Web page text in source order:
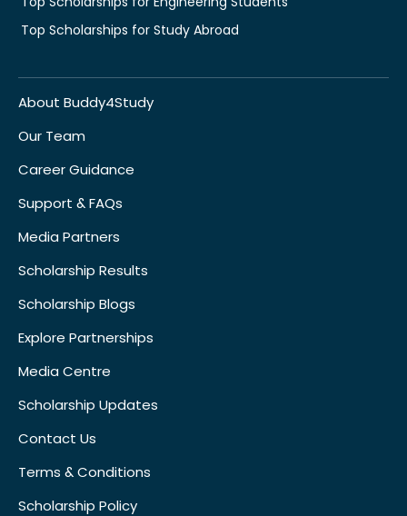
Top Scholarships for Study Abroad
About Buddy4Study
Our Team
Career Guidance
Support & FAQs
Media Partners
Scholarship Results
Scholarship Blogs
Explore Partnerships
Media Centre
Scholarship Updates
Contact Us
Terms & Conditions
Scholarship Policy